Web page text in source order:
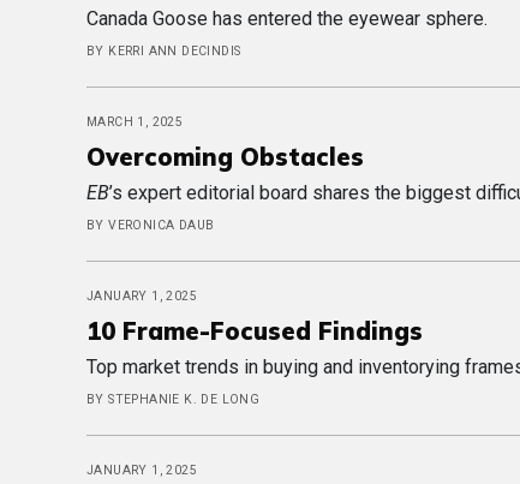
Canada Goose has entered the eyewear sphere.
BY KERRI ANN DECINDIS
MARCH 1, 2025
Overcoming Obstacles
EB’s expert editorial board shares the biggest
BY VERONICA DAUB
JANUARY 1, 2025
10 Frame-Focused Findings
Top market trends in buying and inventorying
BY STEPHANIE K. DE LONG
JANUARY 1, 2025